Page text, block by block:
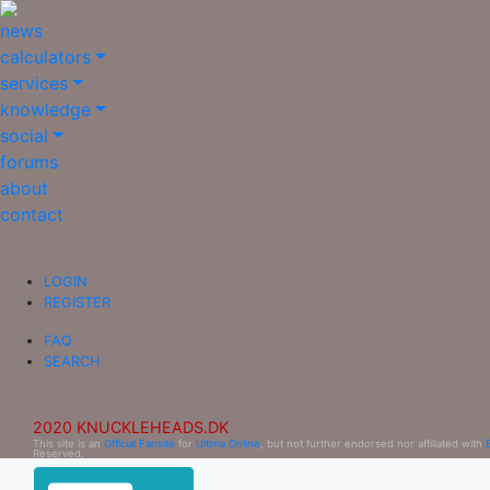
news
calculators
services
knowledge
social
forums
about
contact
LOGIN
REGISTER
FAQ
SEARCH
2020 KNUCKLEHEADS.DK
This site is an Official Fansite for Ultima Online , but not further endorsed nor affiliated with
Reserved.